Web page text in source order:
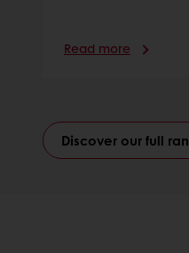
Read more
Discover our full